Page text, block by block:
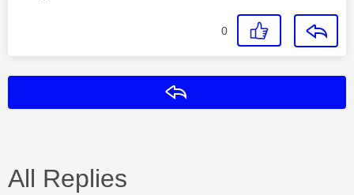
0
All Replies